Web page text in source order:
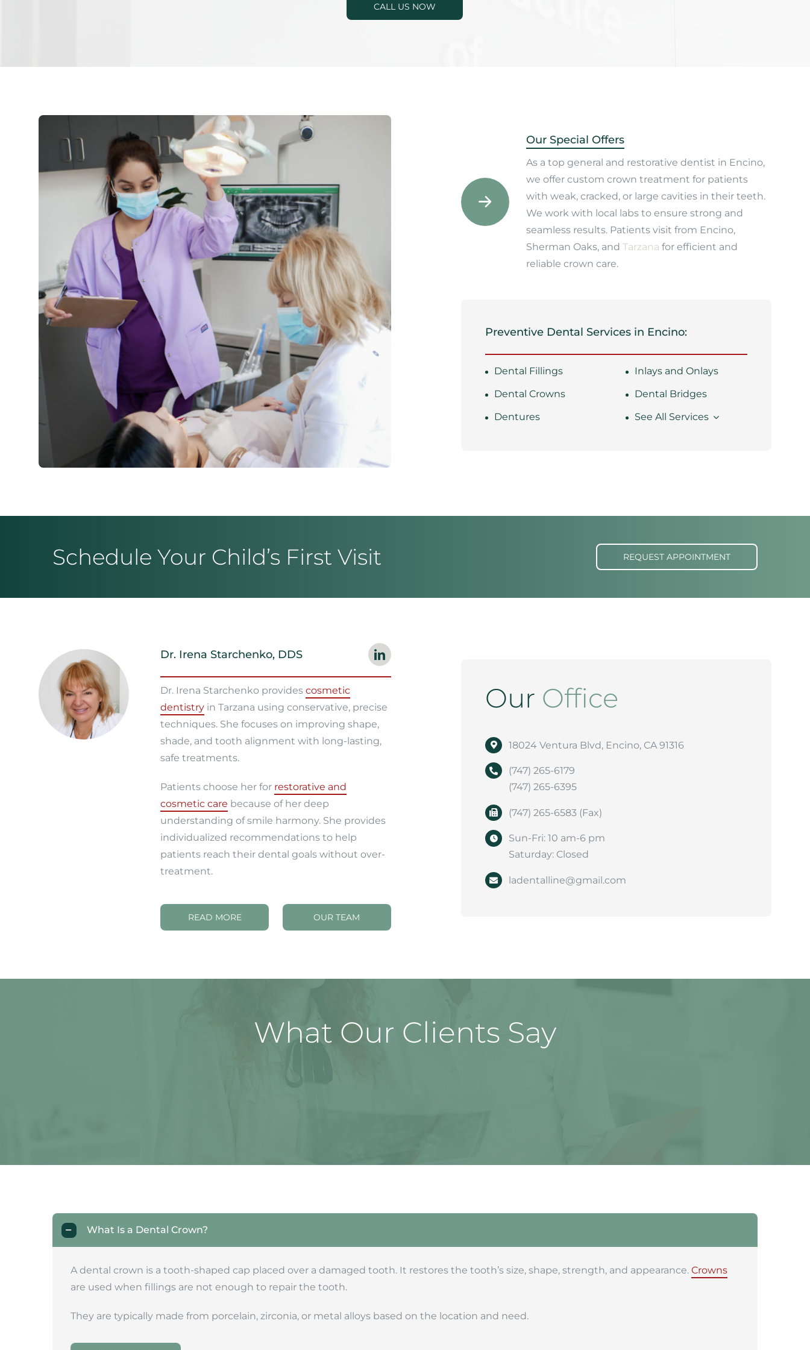
CALL US NOW
Our Special Offers
As a top general and restorative dentist in Encino,
we offer custom crown treatment for patients
with weak, cracked, or large cavities in their teeth.
We work with local labs to ensure strong and
seamless results. Patients visit from Encino,
Sherman Oaks, and Tarzana for efficient and
reliable crown care.
Preventive Dental Services in Encino:
Dental Fillings
Inlays and Onlays
Dental Crowns
Dental Bridges
Dentures
See All Services
Schedule Your Child’s First Visit REQUEST APPOINTMENT
Dr. Irena Starchenko, DDS
Dr. Irena Starchenko providescosmetic
dentistry in Tarzana using conservative, precise
techniques. She focuses on improving shape,
shade, and tooth alignment with long-lasting,
safe treatments.
Patients choose her for restorative and
cosmetic care because of her deep
understanding of smile harmony. She provides
individualized recommendations to help
patients reach their dental goals without over-
treatment.
READ MORE OUR TEAM
Our Office
18024 Ventura Blvd, Encino, CA 91316
(747) 265-6179
(747) 265-6395
(747) 265-6583 (Fax)
Sun-Fri: 10 am-6 pm
Saturday: Closed
ladentalline@gmail.com
What Our Clients Say
What Is a Dental Crown?
A dental crown is a tooth-shaped cap placed over a damaged tooth. It restores the tooth’s size, shape, strength, and appearance. Crowns
are used when fillings are not enough to repair the tooth.
They are typically made from porcelain, zirconia, or metal alloys based on the location and need.